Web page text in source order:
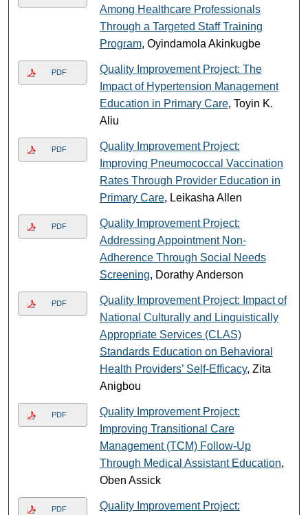
Among Healthcare Professionals
Through a Targeted Staff Training
Program, Oyindamola Akinkugbe
PDF
Quality Improvement Project: The
Impact of Hypertension Management
Education in Primary Care, Toyin K.
Aliu
PDF
Quality Improvement Project:
Improving Pneumococcal Vaccination
Rates Through Provider Education in
Primary Care, Leikasha Allen
PDF
Quality Improvement Project:
Addressing Appointment Non-
Adherence Through Social Needs
Screening, Dorathy Anderson
PDF
Quality Improvement Project: Impact of
National Culturally and Linguistically
Appropriate Services (CLAS)
Standards Education on Behavioral
Health Providers’ Self-Efficacy, Zita
Anigbou
PDF
Quality Improvement Project:
Improving Transitional Care
Management (TCM) Follow-Up
Through Medical Assistant Education,
Oben Assick
PDF
Quality Improvement Project: